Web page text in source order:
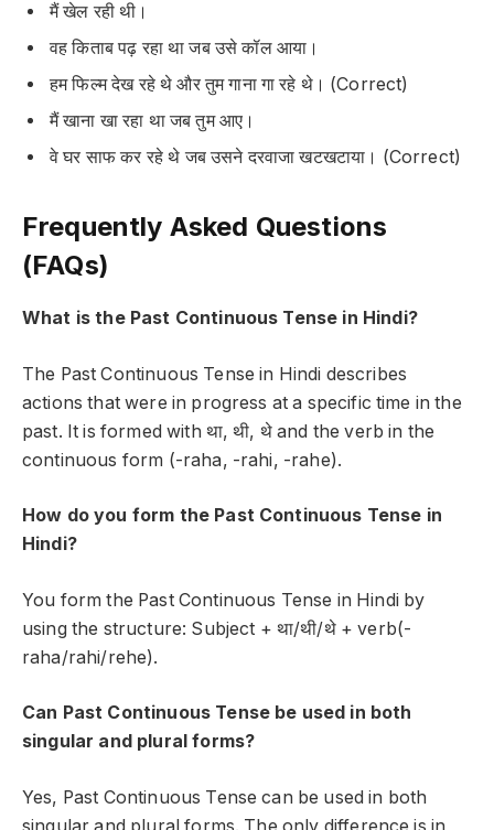
मैं खेल रही थी।
वह किताब पढ़ रहा था जब उसे कॉल आया।
हम फिल्म देख रहे थे और तुम गाना गा रहे थे। (Correct)
मैं खाना खा रहा था जब तुम आए।
वे घर साफ कर रहे थे जब उसने दरवाजा खटखटाया। (Correct)
Frequently Asked Questions
(FAQs)
What is the Past Continuous Tense in Hindi?
The Past Continuous Tense in Hindi describes
actions that were in progress at a specific time in the
past. It is formed with था, थी, थेand the verb in the
continuous form (-raha, -rahi, -rahe).
How do you form the Past Continuous Tense in
Hindi?
You form the Past Continuous Tense in Hindi by
using the structure: Subject + था/थी/थे + verb(-
raha/rahi/rehe).
Can Past Continuous Tense be used in both
singular and plural forms?
Yes, Past Continuous Tense can be used in both